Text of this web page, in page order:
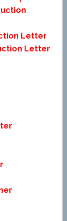
Letter
Letter